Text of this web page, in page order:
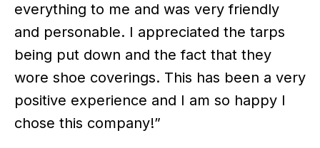
everything to me and was very friendly
and personable. I appreciated the tarps
being put down and the fact that they
wore shoe coverings. This has been a very
positive experience and I am so happy I
chose this company!”